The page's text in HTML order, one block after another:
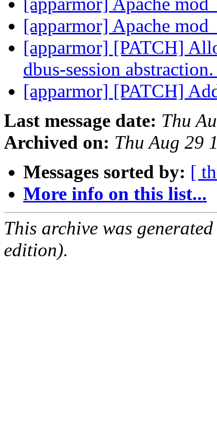
[apparmor] Apache
[apparmor] [PATCH]
dbus-session
[apparmor] [PATCH]
Last message date: Thu
Archived on: Thu Aug 29
Messages sorted by: [
More info on this list...
This archive was
edition).